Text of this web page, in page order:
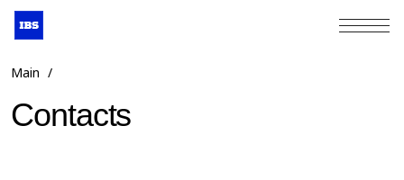
+7 (495) 967-80-80
Main /
Contacts